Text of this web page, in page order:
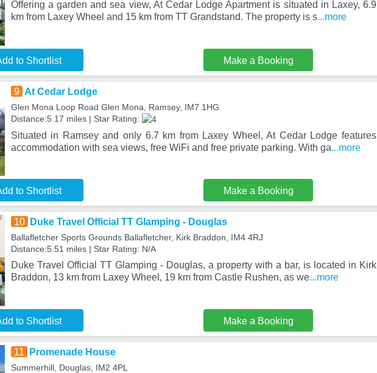
Offering a garden and sea view, At Cedar Lodge Apartment is situated in Laxey, 6.9
km from Laxey Wheel and 15 km from TT Grandstand. The property is s...more
to Shortlist Make a Booking
9 At Cedar Lodge
Glen Mona Loop Road Glen Mona, Ramsey, IM7 1HG
Distance:5.17 miles | Star Rating:
Situated in Ramsey and only 6.7 km from Laxey Wheel, At Cedar Lodge features
accommodation with sea views, free WiFi and free private parking. With ga...more
to Shortlist Make a Booking
10 Duke Travel Official TT Glamping - Douglas
Ballafletcher Sports Grounds Ballafletcher, Kirk Braddon, IM4 4RJ
Distance:5.51 miles | Star Rating: N/A
Duke Travel Official TT Glamping - Douglas, a property with a bar, is located in Kirk
Braddon, 13 km from Laxey Wheel, 19 km from Castle Rushen, as we...more
to Shortlist Make a Booking
11 Promenade House
Summerhill, Douglas, IM2 4PL